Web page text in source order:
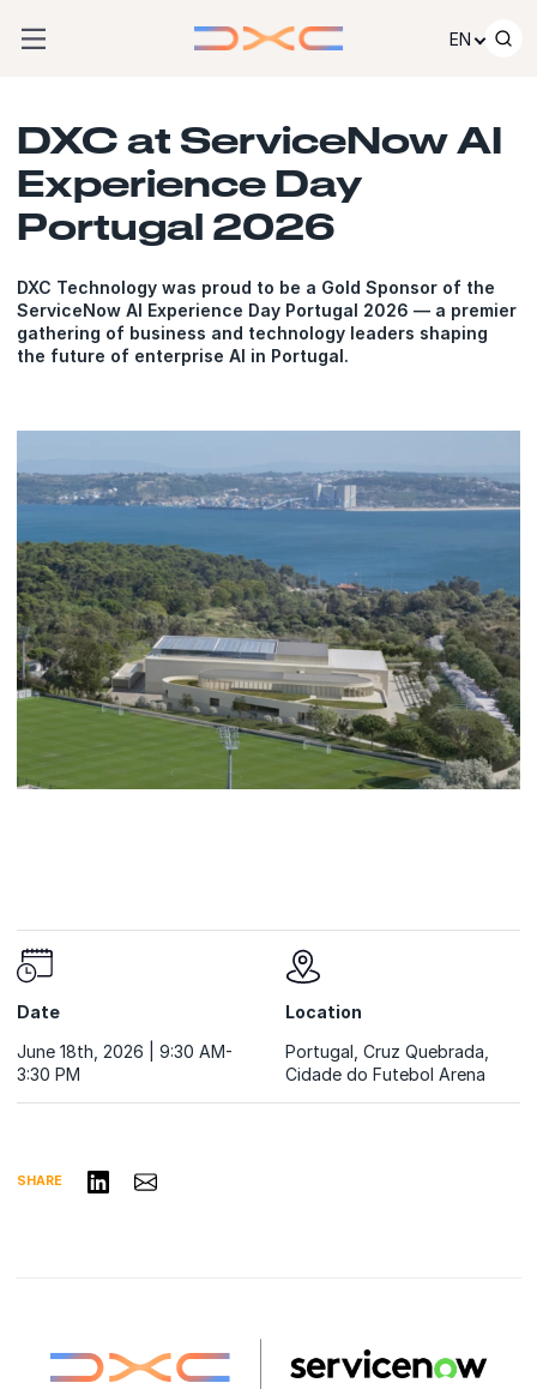
EN
DXC at ServiceNow AI
Experience Day
Portugal 2026
DXC Technology was proud to be a Gold Sponsor of the
ServiceNow AI Experience Day Portugal 2026 — a premier
gathering of business and technology leaders shaping
the future of enterprise AI in Portugal.
Date
June 18th, 2026 | 9:30 AM-
3:30 PM
Location
Portugal, Cruz Quebrada,
Cidade do Futebol Arena
SHARE Share on LinkedIn
Share via Email